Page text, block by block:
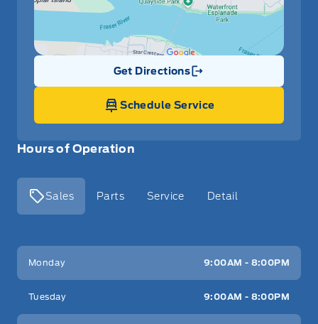
Hours of Operation
Sales Parts Service Detail
Key West Ford
Monday 9:00AM - 8:00PM
Tuesday 9:00AM - 8:00PM
Get Directions
Link Icon
Schedule Service